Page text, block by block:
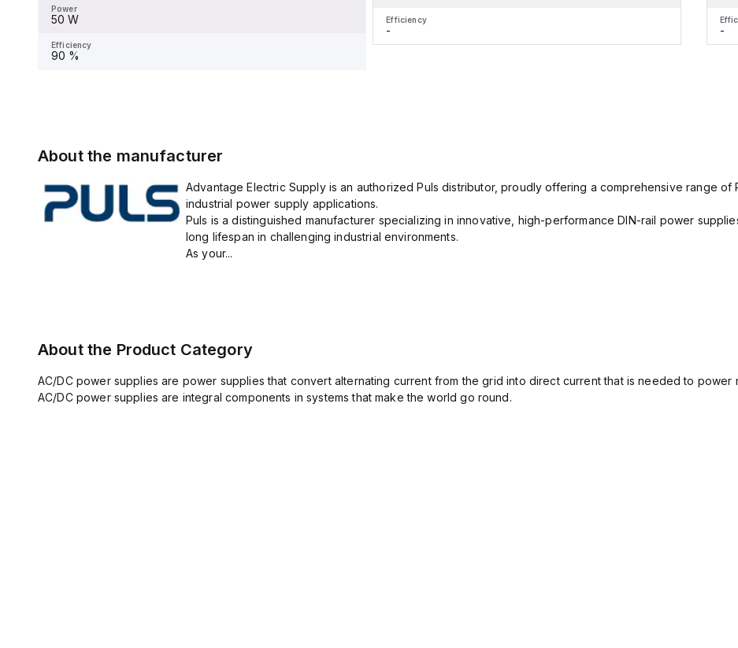
Power
50 W
Efficiency
90 %
Efficiency Efficiency
- -
About the manufacturer
Advantage Electric Supply is an authorized Puls distributor, proudly offering a comprehensive range
industrial power supply applications.
Puls is a distinguished manufacturer specializing in innovative, high-performance DIN-rail power
long lifespan in challenging industrial environments.
As your...
About the Product Category
AC/DC power supplies are power supplies that convert alternating current from the grid into direct current that is needed to power
AC/DC power supplies are integral components in systems that make the world go round.